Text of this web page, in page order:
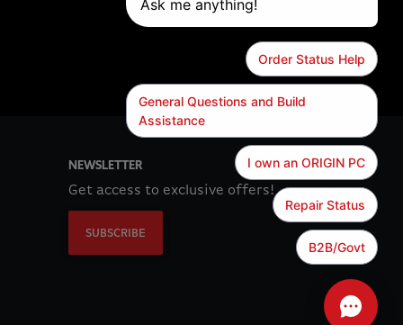
NEWSLETTER
Get access to exclusive offers!
SUBSCRIBE